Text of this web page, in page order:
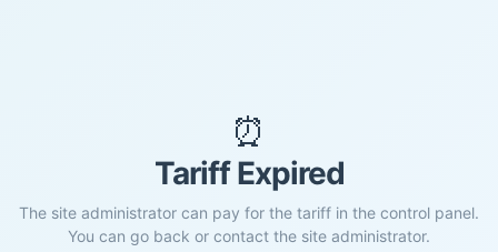
⏰
Tariff Expired
The site administrator can pay for the tariff in the control panel.
You can go back or contact the site administrator.